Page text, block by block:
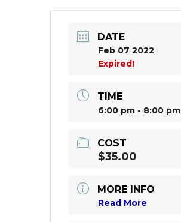
DATE
Feb 07 2022
Expired!
TIME
6:00 pm - 8:00 pm
COST
$35.00
MORE INFO
Read More